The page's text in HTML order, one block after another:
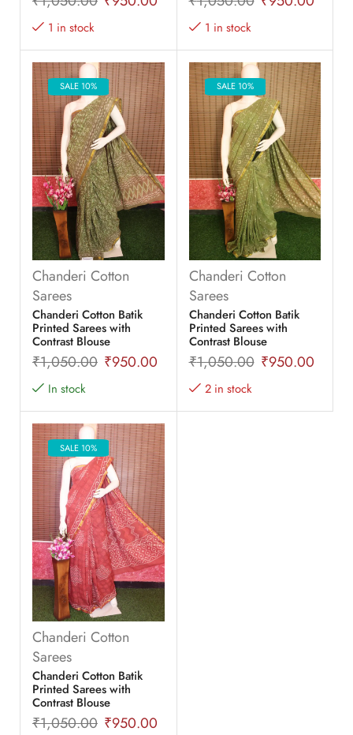
1 in stock 1 in stock
SALE 10%
Chanderi Cotton
Sarees
Chanderi Cotton Batik
Printed Sarees with
Contrast Blouse
₹1,050.00 ₹950.00
In stock
SALE 10%
Chanderi Cotton
Sarees
Chanderi Cotton Batik
Printed Sarees with
Contrast Blouse
₹1,050.00 ₹950.00
2 in stock
SALE 10%
Chanderi Cotton
Sarees
Chanderi Cotton Batik
Printed Sarees with
Contrast Blouse
₹1,050.00 ₹950.00